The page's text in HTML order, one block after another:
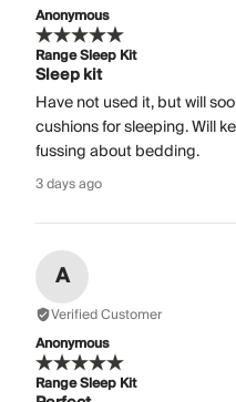
Anonymous
Range Sleep Kit
Sleep kit
Have not used it, but will
cushions for sleeping. Will
fussing about bedding.
3 days ago
A
Verified Customer
Anonymous
Range Sleep Kit